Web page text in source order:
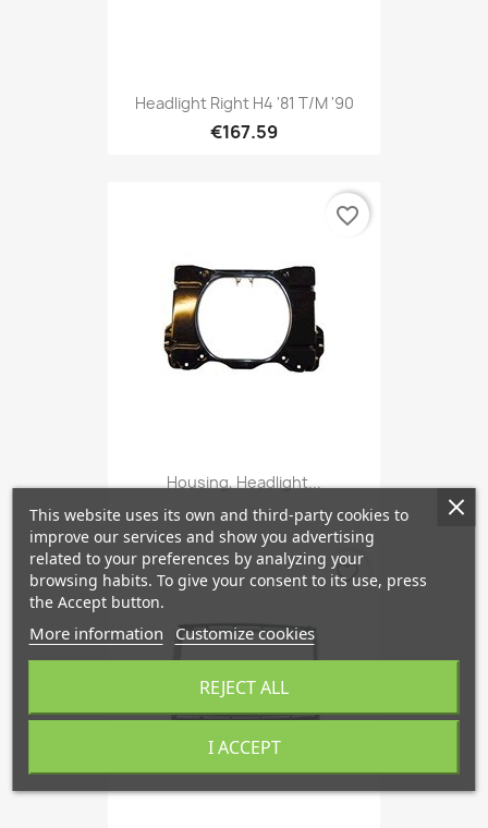
Headlight Right H4 '81 T/m '90
€167.59
Housing, Headlight...
favorite_border
favorite_border
This website uses its own and third-party cookies to
improve our services and show you advertising
related to your preferences by analyzing your
browsing habits. To give your consent to its use, press
the Accept button.
More information Customize cookies
REJECT ALL
I ACCEPT